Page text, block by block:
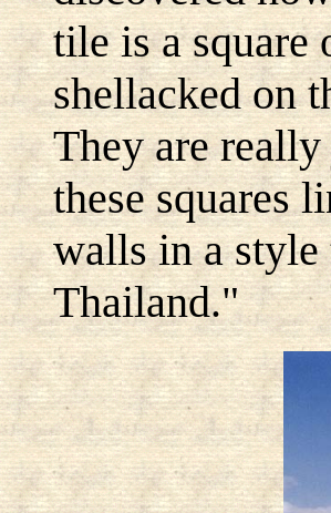
tile is a square
shellacked on
They are
these squares
walls in a
Thailand."